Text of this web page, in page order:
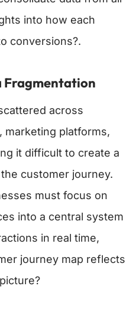
into how each
conversions?.
Fragmentation
across
marketing platforms,
it difficult to create a
customer journey.
must focus on
into a central system
in real time,
journey map reflects